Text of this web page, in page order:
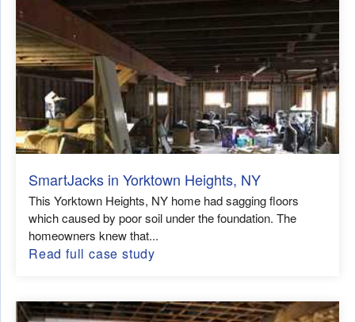
SmartJacks in Yorktown Heights, NY
This Yorktown Heights, NY home had sagging floors
which caused by poor soil under the foundation. The
homeowners knew that...
Read full case study